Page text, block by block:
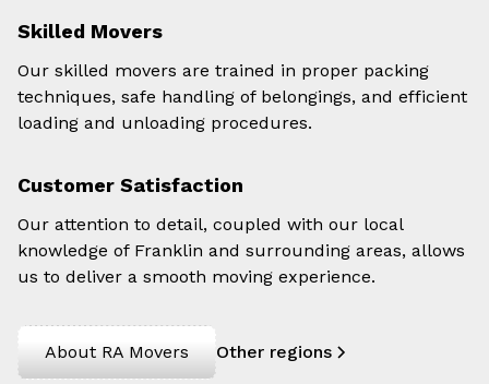
Skilled Movers
Our skilled movers are trained in proper packing
techniques, safe handling of belongings, and efficient
loading and unloading procedures.
Customer Satisfaction
Our attention to detail, coupled with our local
knowledge of Franklin and surrounding areas, allows
us to deliver a smooth moving experience.
About RA Movers Other regions